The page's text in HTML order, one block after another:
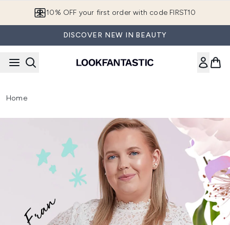
10% OFF your first order with code FIRST10
DISCOVER NEW IN BEAUTY
Home